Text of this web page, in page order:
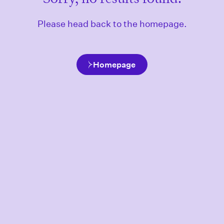
Please head back to the homepage.
Homepage